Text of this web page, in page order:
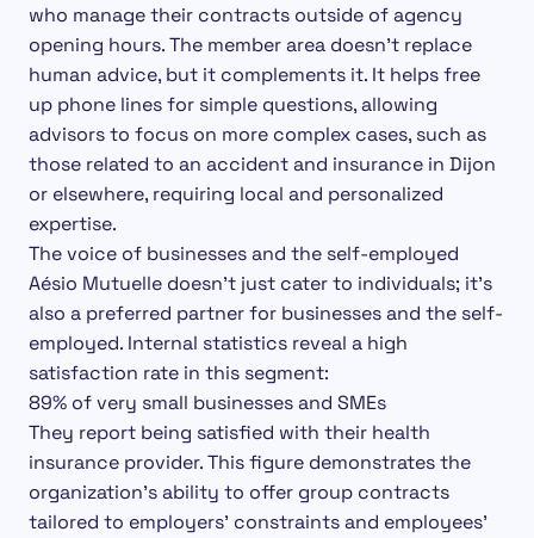
who manage their contracts outside of agency
opening hours.The member area doesn’t replace
human advice, but it complements it. It helps free
up phone lines for simple questions, allowing
advisors to focus on more complex cases, such as
those related to an accident and insurance in Dijon
or elsewhere, requiring local and personalized
expertise.
The voice of businesses and the self-employed
Aésio Mutuelle doesn’t just cater to individuals; it’s
also a preferred partner for businesses and the self-
employed. Internal statistics reveal a high
satisfaction rate in this segment:
89% of very small businesses and SMEs
They report being satisfied with their health
insurance provider. This figure demonstrates the
organization’s ability to offer group contracts
tailored to employers’ constraints and employees’